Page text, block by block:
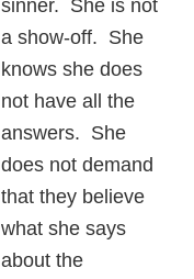
sinner. She is not
a show-off. She
knows she does
not have all the
answers. She
does not demand
that they believe
what she says
about the